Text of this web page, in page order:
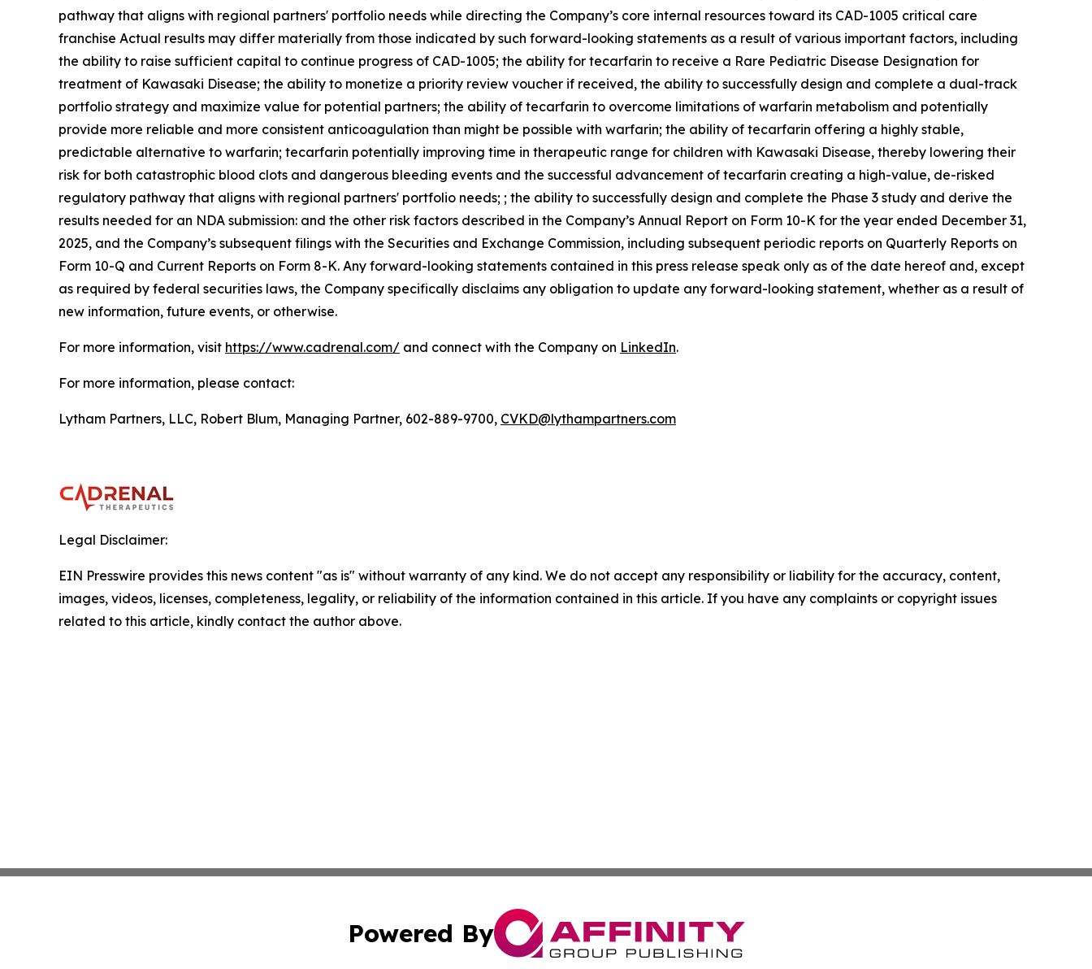
pathway that aligns with regional partners' portfolio needs while directing the Company’s core internal resources toward its CAD-1005 critical care
franchise Actual results may differ materially from those indicated by such forward-looking statements as a result of various important factors, including
the ability to raise sufficient capital to continue progress of CAD-1005; the ability for tecarfarin to receive a Rare Pediatric Disease Designation for
treatment of Kawasaki Disease; the ability to monetize a priority review voucher if received, the ability to successfully design and complete a dual-track
portfolio strategy and maximize value for potential partners; the ability of tecarfarin to overcome limitations of warfarin metabolism and potentially
provide more reliable and more consistent anticoagulation than might be possible with warfarin; the ability of tecarfarin offering a highly stable,
predictable alternative to warfarin; tecarfarin potentially improving time in therapeutic range for children with Kawasaki Disease, thereby lowering their
risk for both catastrophic blood clots and dangerous bleeding events and the successful advancement of tecarfarin creating a high-value, de-risked
regulatory pathway that aligns with regional partners' portfolio needs; ; the ability to successfully design and complete the Phase 3 study and derive the
results needed for an NDA submission: and the other risk factors described in the Company’s Annual Report on Form 10-K for the year ended December 31,
2025, and the Company’s subsequent filings with the Securities and Exchange Commission, including subsequent periodic reports on Quarterly Reports on
Form 10-Q and Current Reports on Form 8-K. Any forward-looking statements contained in this press release speak only as of the date hereof and, except
as required by federal securities laws, the Company specifically disclaims any obligation to update any forward-looking statement, whether as a result of
new information, future events, or otherwise.
For more information, visit https://www.cadrenal.com/ and connect with the Company on LinkedIn.
For more information, please contact:
Lytham Partners, LLC, Robert Blum, Managing Partner, 602-889-9700, CVKD@lythampartners.com
Legal Disclaimer:
EIN Presswire provides this news content "as is" without warranty of any kind. We do not accept any responsibility or liability for the accuracy, content,
images, videos, licenses, completeness, legality, or reliability of the information contained in this article. If you have any complaints or copyright issues
related to this article, kindly contact the author above.
Powered By